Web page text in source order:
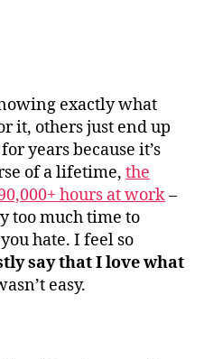
exactly what
it, others just end up
years because it’s
of a lifetime, the
hours at work–
too much time to
hate. I feel so
say that I love what
easy.